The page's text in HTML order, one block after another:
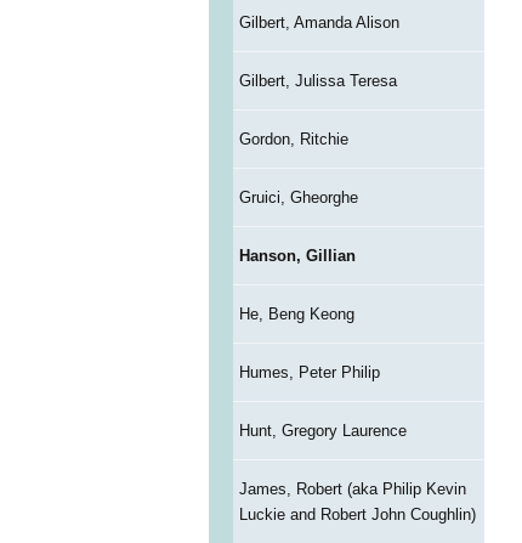
Gilbert, Amanda Alison
Gilbert, Julissa Teresa
Gordon, Ritchie
Gruici, Gheorghe
Hanson, Gillian
He, Beng Keong
Humes, Peter Philip
Hunt, Gregory Laurence
James, Robert (aka Philip Kevin
Luckie and Robert John Coughlin)